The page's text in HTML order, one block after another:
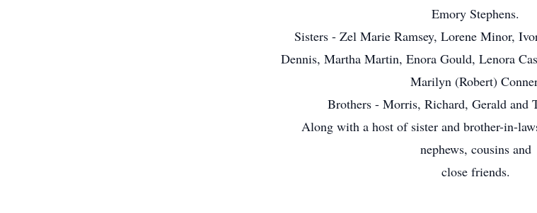
Emory Stephens.
Sisters - Zel Marie Ramsey, Lorene Minor,
Dennis, Martha Martin, Enora Gould, Lenora
Marilyn (Robert)
Brothers - Morris, Richard, Gerald and
Along with a host of sister and brother-in-
nephews, cousins and
close friends.